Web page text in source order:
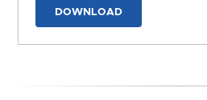
DOWNLOAD